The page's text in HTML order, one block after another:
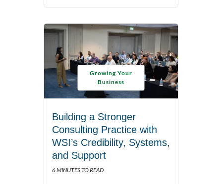
Growing Your
Business
Building a Stronger
Consulting Practice with
WSI’s Credibility, Systems,
and Support
6 MINUTES TO READ